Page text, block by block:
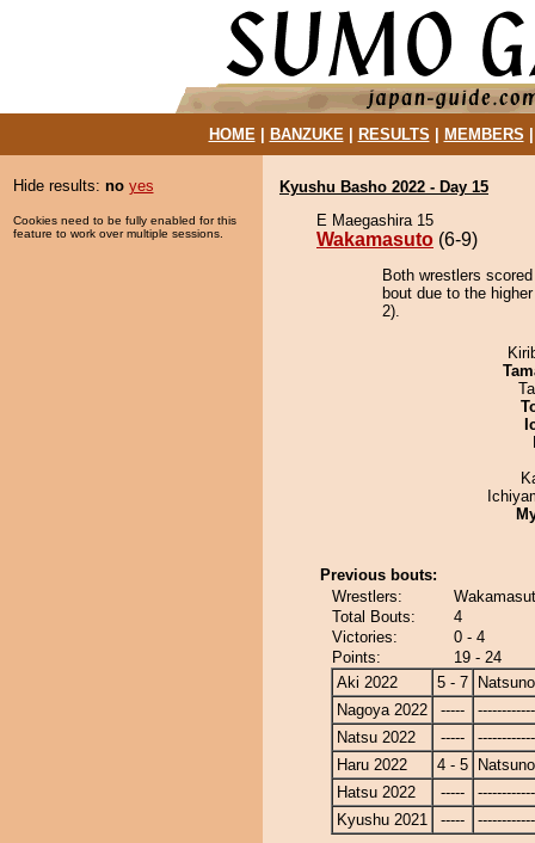
HOME| BANZUKE| RESULTS MEMBERS
Hide results: no yes
Cookies need to be fully enabled for this
feature to work over multiple sessions.
Kyushu Basho 2022 - Day 15
E Maegashira 15
Wakamasuto (6-9)
Both wrestlers
bout due to the
2).
Previous bouts:
Wrestlers:
Total Bouts:
4
Victories:
0 - 4
Points:
19 - 24
Aki 2022
5 - 7
Nagoya 2022
-----
Natsu 2022
-----
Haru 2022
4 - 5
Hatsu 2022
-----
Kyushu 2021
-----